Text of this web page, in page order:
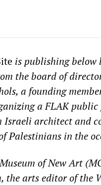
is publishing below
the board of
a founding
a FLAK
Israeli architect and
Palestinians in the
of New Art
the arts editor of the